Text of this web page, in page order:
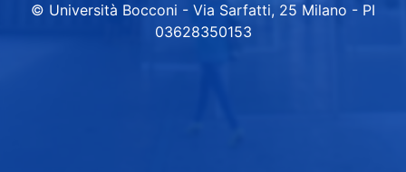
© Università Bocconi - Via Sarfatti, 25 Milano - PI
03628350153